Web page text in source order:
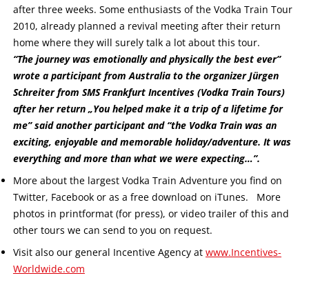
after three weeks. Some enthusiasts of the Vodka Train Tour
2010, already planned a revival meeting after their return
home where they will surely talk a lot about this tour.
“The journey was emotionally and physically the best ever”
wrote a participant from Australia to the organizer Jürgen
Schreiter from SMS Frankfurt Incentives (Vodka Train Tours)
after her return „You helped make it a trip of a lifetime for
me” said another participant and “the Vodka Train was an
exciting, enjoyable and memorable holiday/adventure. It was
everything and more than what we were expecting…”.
More about the largest Vodka Train Adventure you find on
Twitter, Facebook or as a free download on iTunes. More
photos in printformat (for press), or video trailer of this and
other tours we can send to you on request.
Visit also our general Incentive Agency at www.Incentives-
Worldwide.com